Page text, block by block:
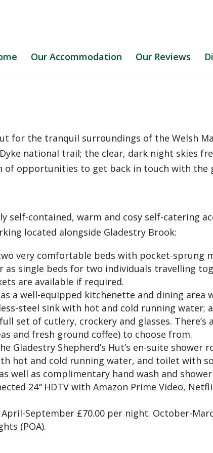
Our Accommodation Our Reviews
for the tranquil surroundings of the Welsh
national trail; the clear, dark night skies
of opportunities to get back in touch with the
self-contained, warm and cosy self-catering
located alongside Gladestry Brook:
very comfortable beds with pocket-sprung
as single beds for two individuals travelling
are available if required.
a well-equipped kitchenette and dining area
steel sink with hot and cold running water;
set of cutlery, crockery and glasses.
and fresh ground coffee) to choose from.
Gladestry Shepherd’s Hut’s en-suite shower
hot and cold running water, and toilet with
well as complimentary hand wash and shower
24“HDTV with Amazon Prime Video,
September £70.00 per night. October-
(POA).